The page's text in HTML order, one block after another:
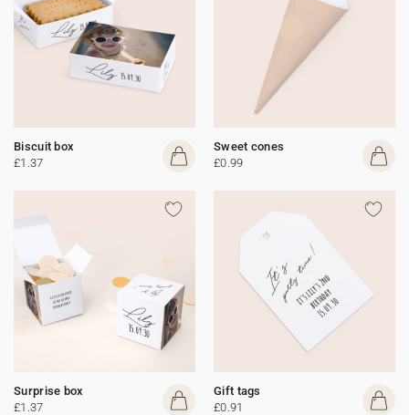
Biscuit box
£1.37
Sweet cones
£0.99
Surprise box
£1.37
Gift tags
£0.91